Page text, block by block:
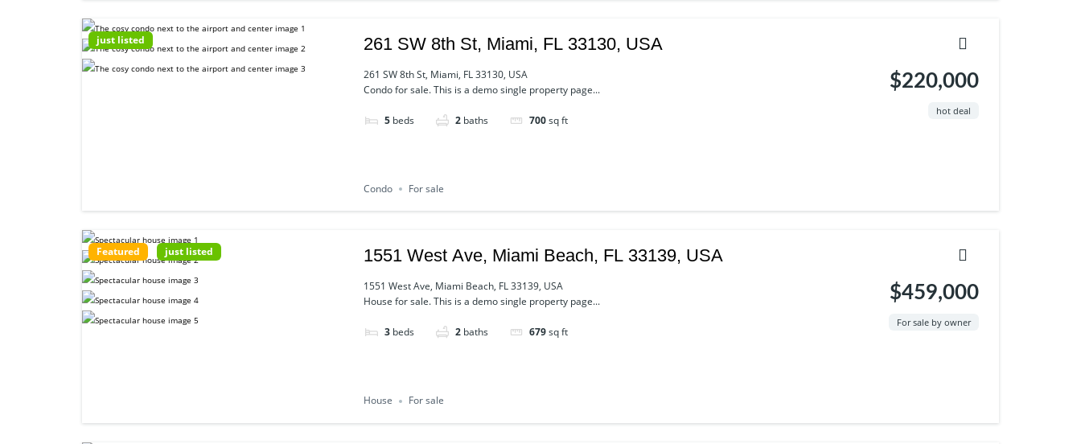
just listed 261 SW 8th St, Miami, FL 33130, USA
261 SW 8th St, Miami, FL 33130, USA
Condo for sale. This is a demo single property page...
5 beds 2 baths 700sq ft
$220,000
hot deal
Condo For sale
Featured just listed 1551 West Ave, Miami Beach, FL 33139, USA
1551 West Ave, Miami Beach, FL 33139, USA
House for sale. This is a demo single property page...
3 beds 2 baths 679sq ft
$459,000
For sale by owner
House For sale